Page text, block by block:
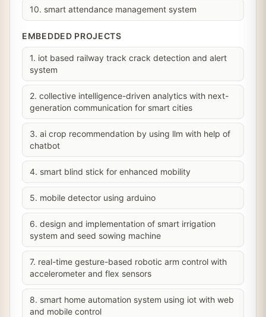
10. smart attendance management system
EMBEDDED PROJECTS
1. iot based railway track crack detection and alert
system
2. collective intelligence-driven analytics with next-
generation communication for smart cities
3. ai crop recommendation by using llm with help of
chatbot
4. smart blind stick for enhanced mobility
5. mobile detector using arduino
6. design and implementation of smart irrigation
system and seed sowing machine
7. real-time gesture-based robotic arm control with
accelerometer and flex sensors
8. smart home automation system using iot with web
and mobile control